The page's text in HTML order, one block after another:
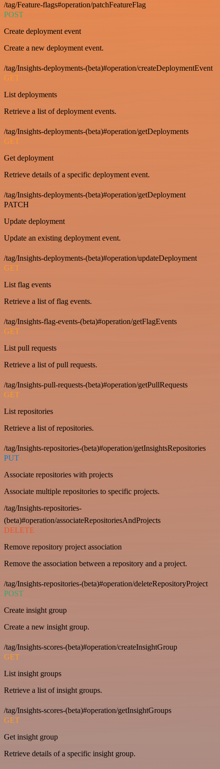
/tag/Feature-flags#operation/patchFeatureFlag
POST
Create deployment event
Create a new deployment event.
/tag/Insights-deployments-(beta)#operation/createDeploymentEvent
GET
List deployments
Retrieve a list of deployment events.
/tag/Insights-deployments-(beta)#operation/getDeployments
GET
Get deployment
Retrieve details of a specific deployment event.
/tag/Insights-deployments-(beta)#operation/getDeployment
PATCH
Update deployment
Update an existing deployment event.
/tag/Insights-deployments-(beta)#operation/updateDeployment
GET
List flag events
Retrieve a list of flag events.
/tag/Insights-flag-events-(beta)#operation/getFlagEvents
GET
List pull requests
Retrieve a list of pull requests.
/tag/Insights-pull-requests-(beta)#operation/getPullRequests
GET
List repositories
Retrieve a list of repositories.
/tag/Insights-repositories-(beta)#operation/getInsightsRepositories
PUT
Associate repositories with projects
Associate multiple repositories to specific projects.
/tag/Insights-repositories-
(beta)#operation/associateRepositoriesAndProjects
DELETE
Remove repository project association
Remove the association between a repository and a project.
/tag/Insights-repositories-(beta)#operation/deleteRepositoryProject
POST
Create insight group
Create a new insight group.
/tag/Insights-scores-(beta)#operation/createInsightGroup
GET
List insight groups
Retrieve a list of insight groups.
/tag/Insights-scores-(beta)#operation/getInsightGroups
GET
Get insight group
Retrieve details of a specific insight group.